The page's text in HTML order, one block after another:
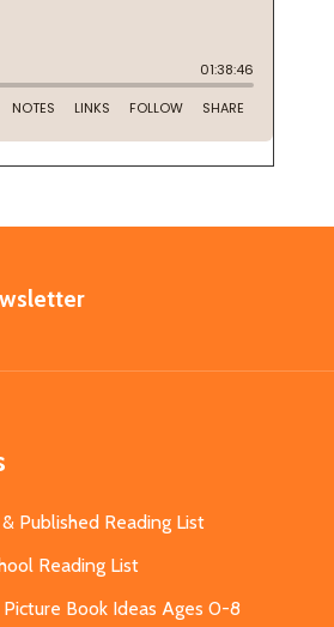
Published Reading List
Reading List
Book Ideas Ages 0-8